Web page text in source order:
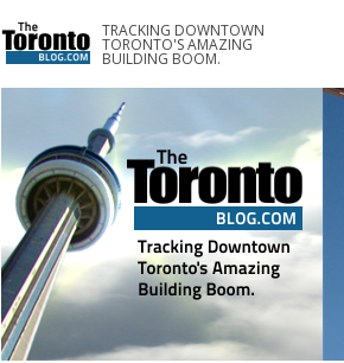
TRACKING DOWNTOWN
TORONTO'S AMAZING
BUILDING BOOM.
www.TheTorontoBlog.com
Tracking Downtown Toronto's Amazing Building Boom.